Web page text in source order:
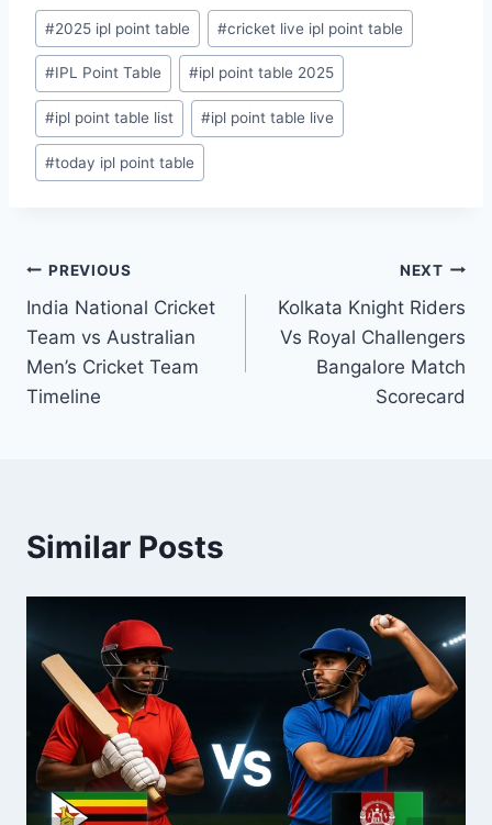
Post
Tags:
#2025 ipl point table #cricket live ipl point table
#IPL Point Table #ipl point table 2025
#ipl point table list #ipl point table live
#today ipl point table
Post
navigation
PREVIOUS
India National Cricket
Team vs Australian
Men’s Cricket Team
Timeline
NEXT
Kolkata Knight Riders
Vs Royal Challengers
Bangalore Match
Scorecard
Similar Posts